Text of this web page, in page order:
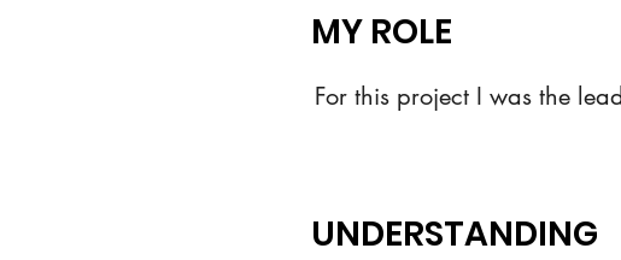
MY ROLE
For this project I was the
UNDERSTANDING